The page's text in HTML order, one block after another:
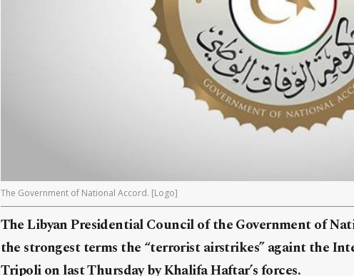
The Government of National Accord. [Logo]
The Libyan Presidential Council of the Government of
the strongest terms the “terrorist airstrikes” againt the
Tripoli on last Thursday by Khalifa Haftar’s forces.